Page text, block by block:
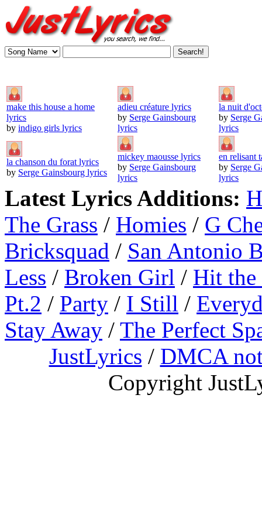
make this house a home
lyrics
by indigo girls lyrics
adieu créature lyrics
by Serge Gainsbourg
lyrics
la nuit
by Serge
lyrics
la chanson du forat lyrics
by Serge Gainsbourg lyrics
mickey maousse lyrics
by Serge Gainsbourg
lyrics
en relisant
by Serge
lyrics
Latest Lyrics Additions:
The Grass / Homies / G
Bricksquad / San Antonio
Less / Broken Girl / Hit
Pt.2 / Party / I Still /
Stay Away / The Perfect
JustLyrics / DMCA
Copyright